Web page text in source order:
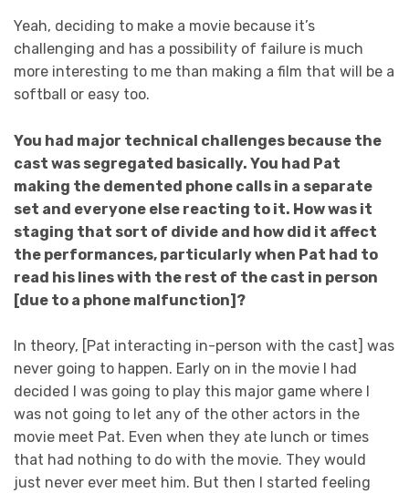
Yeah, deciding to make a movie because it’s
challenging and has a possibility of failure is much
more interesting to me than making a film that will be a
softball or easy too.
You had major technical challenges because the
cast was segregated basically. You had Pat
making the demented phone calls in a separate
set and everyone else reacting to it. How was it
staging that sort of divide and how did it affect
the performances, particularly when Pat had to
read his lines with the rest of the cast in person
[due to a phone malfunction]?
In theory, [Pat interacting in-person with the cast] was
never going to happen. Early on in the movie I had
decided I was going to play this major game where I
was not going to let any of the other actors in the
movie meet Pat. Even when they ate lunch or times
that had nothing to do with the movie. They would
just never ever meet him. But then I started feeling